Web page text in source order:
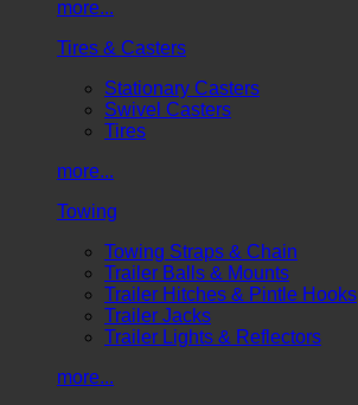
more...
Tires & Casters
Stationary Casters
Swivel Casters
Tires
more...
Towing
Towing Straps & Chain
Trailer Balls & Mounts
Trailer Hitches & Pintle Hooks
Trailer Jacks
Trailer Lights & Reflectors
more...